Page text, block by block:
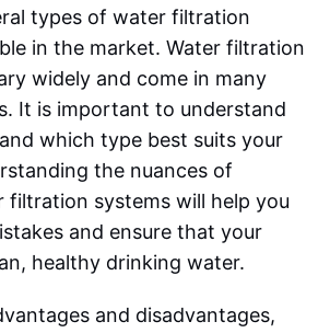
types of water filtration
in the market. Water filtration
widely and come in many
It is important to understand
which type best suits your
the nuances of
systems will help you
and ensure that your
healthy drinking water.
and disadvantages,